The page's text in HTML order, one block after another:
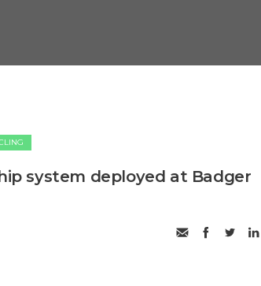
system deployed at Badger